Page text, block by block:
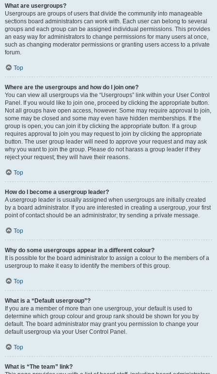
What are usergroups?
Usergroups are groups of users that divide the community into manageable
sections board administrators can work with. Each user can belong to several
groups and each group can be assigned individual permissions. This provides
an easy way for administrators to change permissions for many users at once,
such as changing moderator permissions or granting users access to a private
forum.
Top
Where are the usergroups and how do I join one?
You can view all usergroups via the “Usergroups” link within your User Control
Panel. If you would like to join one, proceed by clicking the appropriate button.
Not all groups have open access, however. Some may require approval to join,
some may be closed and some may even have hidden memberships. If the
group is open, you can join it by clicking the appropriate button. If a group
requires approval to join you may request to join by clicking the appropriate
button. The user group leader will need to approve your request and may ask
why you want to join the group. Please do not harass a group leader if they
reject your request; they will have their reasons.
Top
How do I become a usergroup leader?
A usergroup leader is usually assigned when usergroups are initially created
by a board administrator. If you are interested in creating a usergroup, your first
point of contact should be an administrator; try sending a private message.
Top
Why do some usergroups appear in a different colour?
It is possible for the board administrator to assign a colour to the members of a
usergroup to make it easy to identify the members of this group.
Top
What is a “Default usergroup”?
If you are a member of more than one usergroup, your default is used to
determine which group colour and group rank should be shown for you by
default. The board administrator may grant you permission to change your
default usergroup via your User Control Panel.
Top
What is “The team” link?